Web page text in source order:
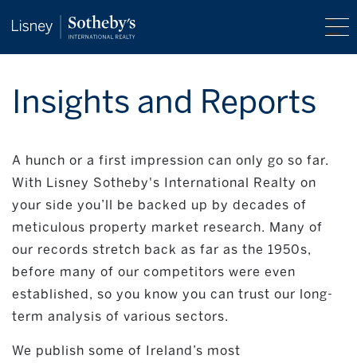
Insights and Reports
A hunch or a first impression can only go so far.
With Lisney Sotheby's International Realty on
your side you’ll be backed up by decades of
meticulous property market research. Many of
our records stretch back as far as the 1950s,
before many of our competitors were even
established, so you know you can trust our long-
term analysis of various sectors.
We publish some of Ireland’s most